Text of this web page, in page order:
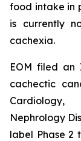
food intake in
is currently
cachexia.
EOM filed
cachectic
Cardiology,
Nephrology
label Phase 2